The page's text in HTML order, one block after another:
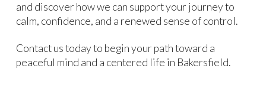
and discover how we can support your journey to
calm, confidence, and a renewed sense of control.
Contact us today to begin your path toward a
peaceful mind and a centered life in Bakersfield.